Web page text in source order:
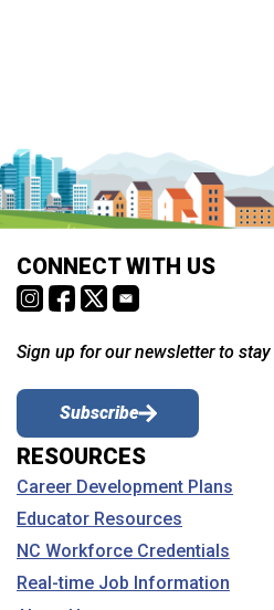
CONNECT WITH US
Sign up for our newsletter to
Subscribe
RESOURCES
Career Development Plans
Educator Resources
NC Workforce Credentials
Real-time Job Information